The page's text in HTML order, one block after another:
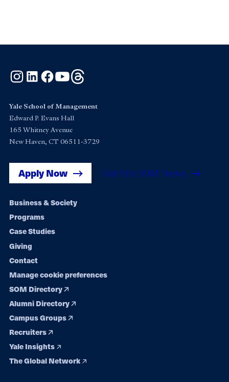
Instagram
LinkedInFacebook
YouTube
Yale School of Management
Edward P. Evans Hall
165 Whitney Avenue
New Haven, CT 06511-3729
Apply Now Get Yale SOM News
Footer
navigation
Business & Society
Programs
Case Studies
Giving
Contact
Manage cookie preferences
SOM Directory
Alumni Directory
Campus Groups
Recruiters
Yale Insights
The Global Network